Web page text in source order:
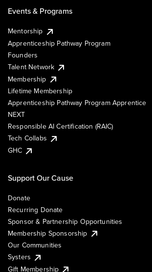
Events & Programs
Mentorship
Apprenticeship Pathway Program
Founders
Talent Network
Membership
Lifetime Membership
Apprenticeship Pathway Program Apprentice
NEXT
Responsible AI Certification (RAIC)
Tech Collabs
GHC
Support Our Cause
Donate
Recurring Donate
Sponsor & Partnership Opportunities
Membership Sponsorship
Our Communities
Systers
Gift Membership